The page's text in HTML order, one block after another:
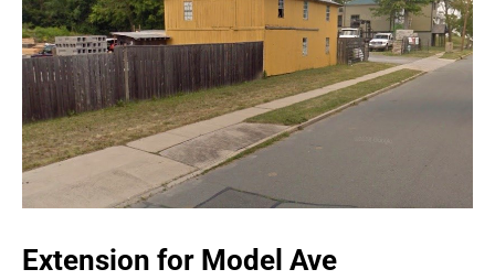
Extension for Model Ave